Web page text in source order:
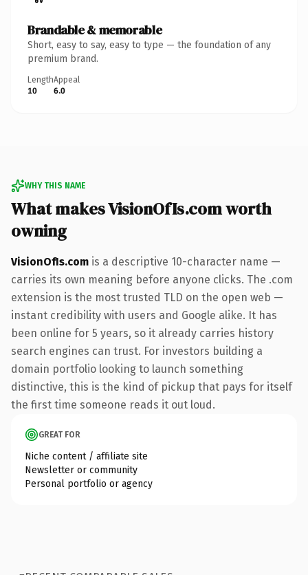
Brandable & memorable
Short, easy to say, easy to type — the foundation of any
premium brand.
Length
10
Appeal
6.0
WHY THIS NAME
What makes VisionOfIs.com worth
owning
VisionOfIs.com is a descriptive 10-character name —
carries its own meaning before anyone clicks. The .com
extension is the most trusted TLD on the open web —
instant credibility with users and Google alike. It has
been online for 5 years, so it already carries history
search engines can trust. For investors building a
domain portfolio looking to launch something
distinctive, this is the kind of pickup that pays for itself
the first time someone reads it out loud.
GREAT FOR
Niche content / affiliate site
Newsletter or community
Personal portfolio or agency